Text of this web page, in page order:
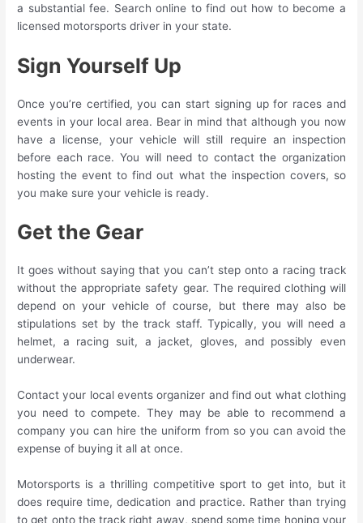
a substantial fee. Search online to find out how to become a
licensed motorsports driver in your state.
Sign Yourself Up
Once you’re certified, you can start signing up for races and
events in your local area. Bear in mind that although you now
have a license, your vehicle will still require an inspection
before each race. You will need to contact the organization
hosting the event to find out what the inspection covers, so
you make sure your vehicle is ready.
Get the Gear
It goes without saying that you can’t step onto a racing track
without the appropriate safety gear. The required clothing will
depend on your vehicle of course, but there may also be
stipulations set by the track staff. Typically, you will need a
helmet, a racing suit, a jacket, gloves, and possibly even
underwear.
Contact your local events organizer and find out what clothing
you need to compete. They may be able to recommend a
company you can hire the uniform from so you can avoid the
expense of buying it all at once.
Motorsports is a thrilling competitive sport to get into, but it
does require time, dedication and practice. Rather than trying
to get onto the track right away, spend some time honing your